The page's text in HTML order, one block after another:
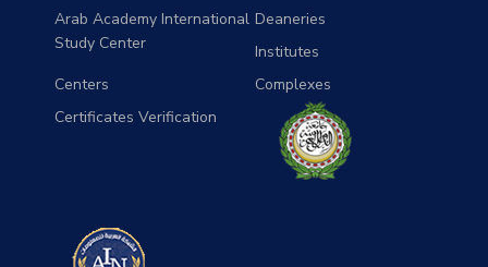
Arab Academy International
Study Center
Deaneries
Institutes
Centers
Complexes
Certificates Verification